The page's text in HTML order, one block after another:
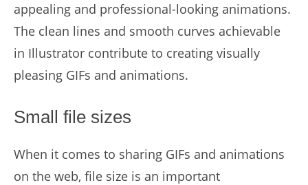
appealing and professional-looking animations.
The clean lines and smooth curves achievable
in Illustrator contribute to creating visually
pleasing GIFs and animations.
Small file sizes
When it comes to sharing GIFs and animations
on the web, file size is an important